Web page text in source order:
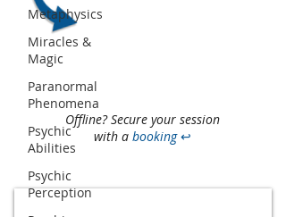
Metaphysics
Miracles &
Magic
Paranormal
Phenomena
Psychic
Abilities
Psychic
Perception
Offline? Secure your session
with a booking↩